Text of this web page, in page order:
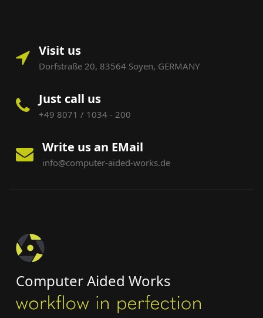
Visit us
Dorfstraße 20, 83564 Soyen, GERMANY
Just call us
+49 8071 / 1034 - 200
Write us an EMail
info@computer-aided-works.de
Computer Aided Works